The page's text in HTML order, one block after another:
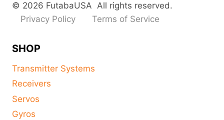
© 2026 FutabaUSA All rights reserved.
Privacy Policy
Terms of Service
SHOP
Transmitter Systems
Receivers
Servos
Gyros